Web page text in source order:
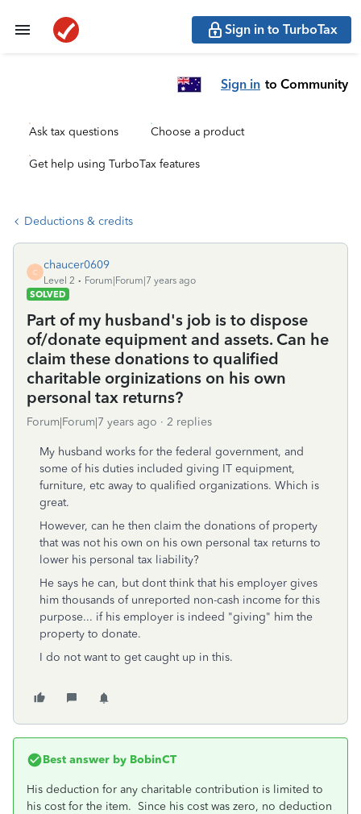
Sign in to TurboTax
Sign in to Community
Ask tax questions Choose a product
Get help using TurboTax features
Deductions & credits
C
chaucer0609
Level 2
Forum|Forum|7 years ago
SOLVED
Part of my husband's job is to dispose
of/donate equipment and assets. Can he
claim these donations to qualified
charitable orginizations on his own
personal tax returns?
Forum|Forum|7 years ago 2 replies
My husband works for the federal government, and
some of his duties included giving IT equipment,
furniture, etc away to qualified organizations. Which is
great.
However, can he then claim the donations of property
that was not his own on his own personal tax returns to
lower his personal tax liability?
He says he can, but dont think that his employer gives
him thousands of unreported non-cash income for this
purpose... if his employer is indeed "giving" him the
property to donate.
I do not want to get caught up in this.
Best answer by BobinCT
His deduction for any charitable contribution is limited to
his cost for the item. Since his cost was zero, no deduction